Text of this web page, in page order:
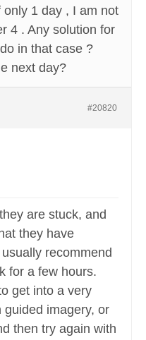
1 day , I am not
4 . Any solution for
in that case ?
next day?
#20820
are stuck, and
they have
recommend
for a few hours.
get into a very
guided imagery, or
then try again with